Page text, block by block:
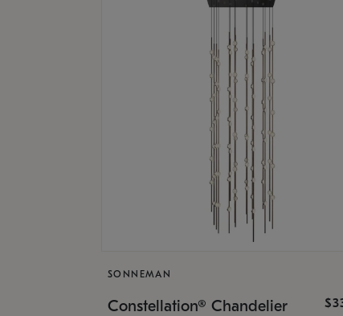
SONNEMAN
Constellation® Chandelier